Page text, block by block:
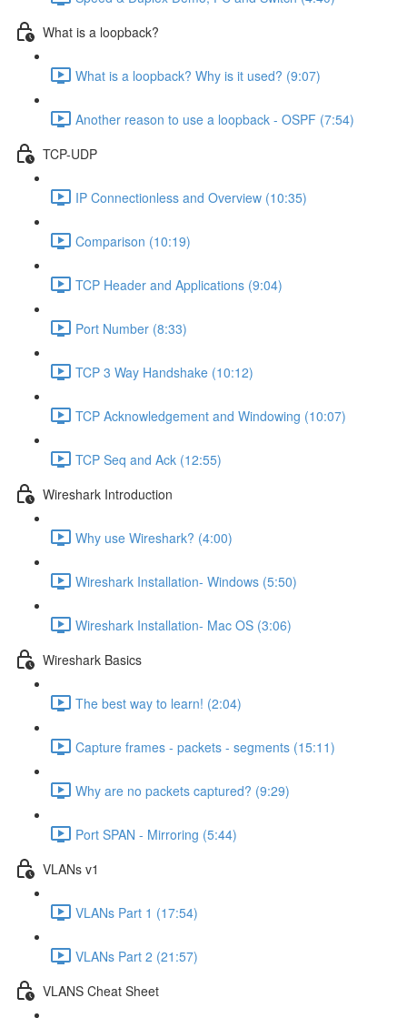
What is a loopback?
What is a loopback? Why is it used? (9:07)
Another reason to use a loopback - OSPF (7:54)
TCP-UDP
IP Connectionless and Overview (10:35)
Comparison (10:19)
TCP Header and Applications (9:04)
Port Number (8:33)
TCP 3 Way Handshake (10:12)
TCP Acknowledgement and Windowing (10:07)
TCP Seq and Ack (12:55)
Wireshark Introduction
Why use Wireshark? (4:00)
Wireshark Installation- Windows (5:50)
Wireshark Installation- Mac OS (3:06)
Wireshark Basics
The best way to learn! (2:04)
Capture frames - packets - segments (15:11)
Why are no packets captured? (9:29)
Port SPAN - Mirroring (5:44)
VLANs v1
VLANs Part 1 (17:54)
VLANs Part 2 (21:57)
VLANS Cheat Sheet